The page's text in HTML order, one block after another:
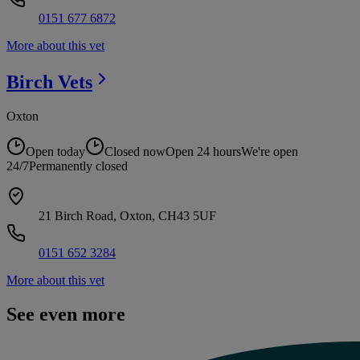
0151 677 6872
More about this vet
Birch Vets
Oxton
Open today Closed nowOpen 24 hoursWe're open
24/7Permanently closed
21 Birch Road, Oxton, CH43 5UF
0151 652 3284
More about this vet
See even more